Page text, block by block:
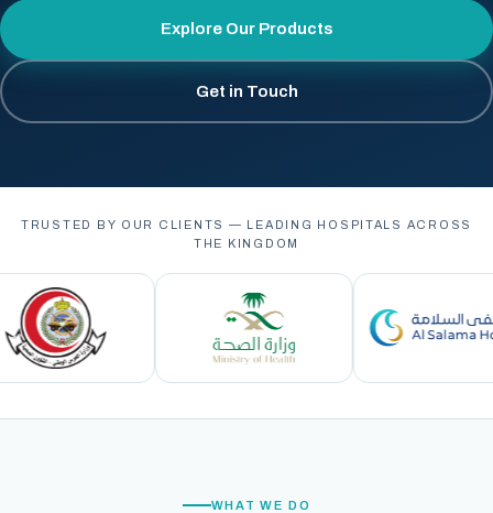
Explore Our Products
Get in Touch
TRUSTED BY OUR CLIENTS — LEADING HOSPITALS ACROSS
THE KINGDOM
WHAT WE DO